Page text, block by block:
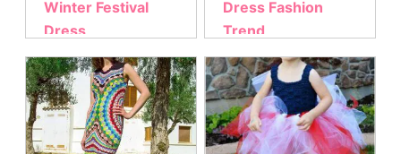
Winter Festival
Dress
Dress Fashion
Trend